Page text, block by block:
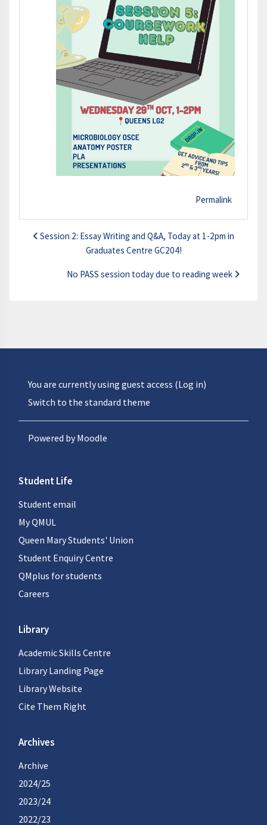
Permalink
Session 2: Essay Writing and Q&A, Today at 1-2pm in
Graduates Centre GC204!
No PASS session today due to reading week
You are currently using guest access (Log in)
Switch to the standard theme
Powered byMoodle
Student Life
Student email
My QMUL
Queen Mary Students' Union
Student Enquiry Centre
QMplus for students
Careers
Library
Academic Skills Centre
Library Landing Page
Library Website
Cite Them Right
Archives
Archive
2024/25
2023/24
2022/23